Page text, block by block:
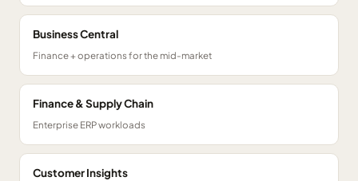
Business Central
Finance + operations for the mid-market
Finance & Supply Chain
Enterprise ERP workloads
Customer Insights